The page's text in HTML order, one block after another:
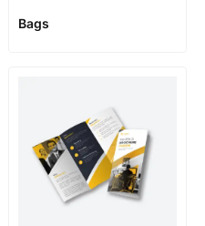
Bags